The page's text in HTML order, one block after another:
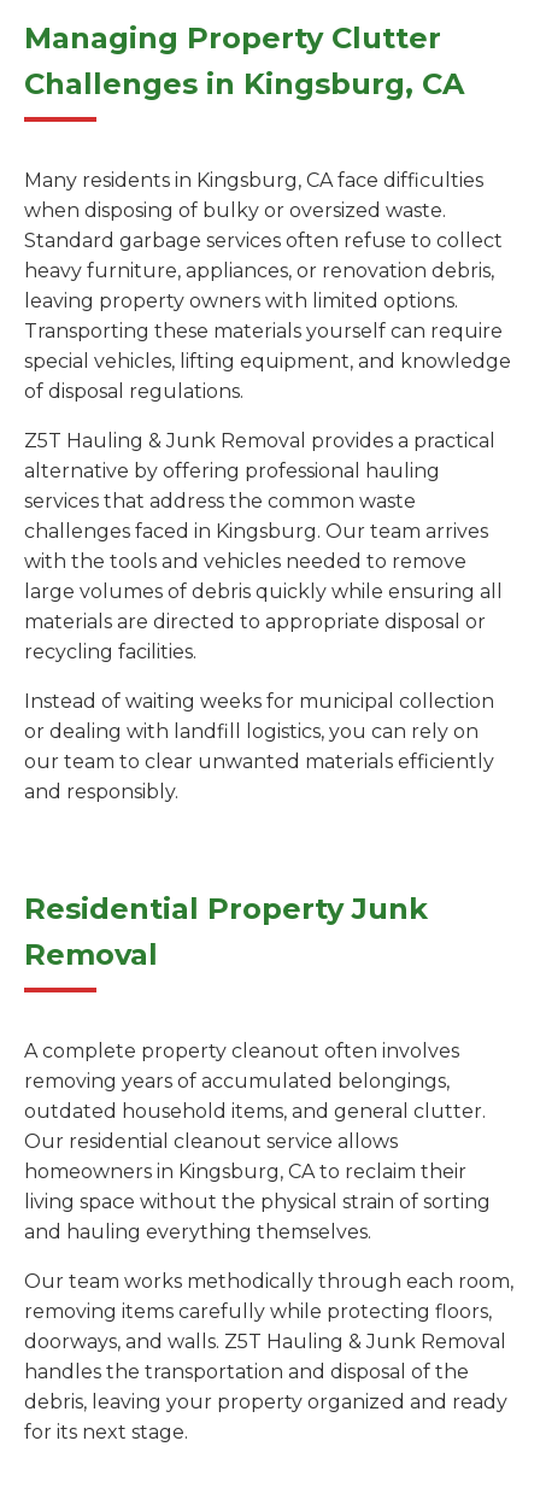
Managing Property Clutter
Challenges in Kingsburg, CA
Many residents in Kingsburg, CA face difficulties
when disposing of bulky or oversized waste.
Standard garbage services often refuse to collect
heavy furniture, appliances, or renovation debris,
leaving property owners with limited options.
Transporting these materials yourself can require
special vehicles, lifting equipment, and knowledge
of disposal regulations.
Z5T Hauling & Junk Removal provides a practical
alternative by offering professional hauling
services that address the common waste
challenges faced in Kingsburg. Our team arrives
with the tools and vehicles needed to remove
large volumes of debris quickly while ensuring all
materials are directed to appropriate disposal or
recycling facilities.
Instead of waiting weeks for municipal collection
or dealing with landfill logistics, you can rely on
our team to clear unwanted materials efficiently
and responsibly.
Residential Property Junk
Removal
A complete property cleanout often involves
removing years of accumulated belongings,
outdated household items, and general clutter.
Our residential cleanout service allows
homeowners in Kingsburg, CA to reclaim their
living space without the physical strain of sorting
and hauling everything themselves.
Our team works methodically through each room,
removing items carefully while protecting floors,
doorways, and walls. Z5T Hauling & Junk Removal
handles the transportation and disposal of the
debris, leaving your property organized and ready
for its next stage.